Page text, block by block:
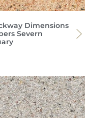
Dimensions
Severn